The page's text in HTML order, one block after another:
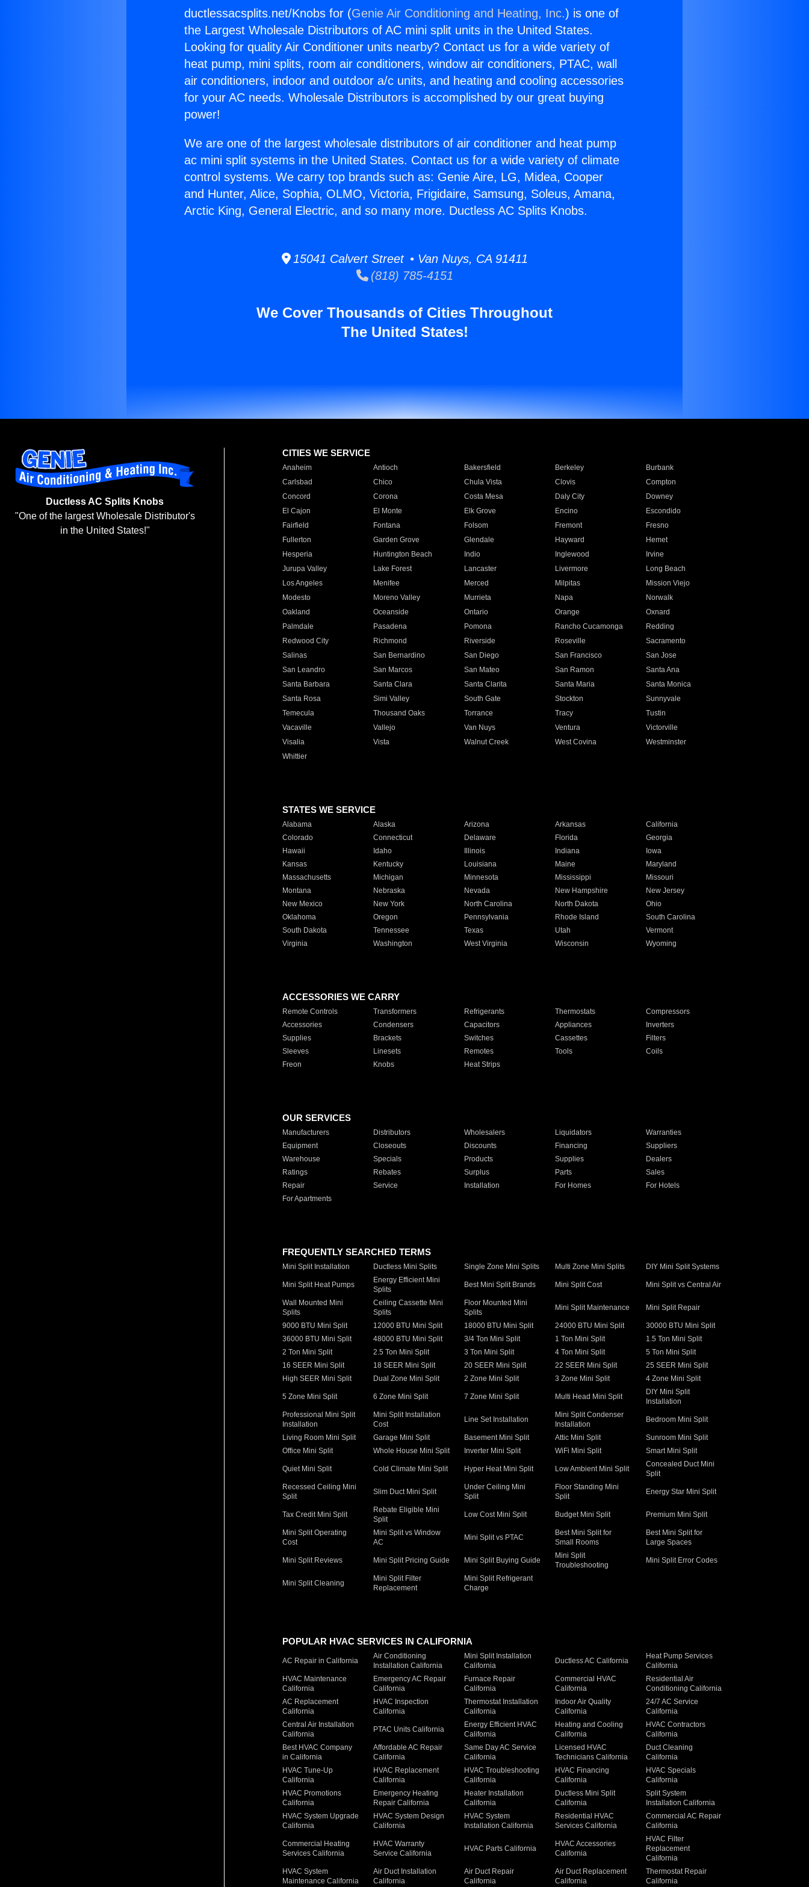
ductlessacsplits.net/Knobs for (Genie Air Conditioning and Heating, Inc.) is one of
the Largest Wholesale Distributors of AC mini split units in the United States.
Looking for quality Air Conditioner units nearby? Contact us for a wide variety of
heat pump, mini splits, room air conditioners, window air conditioners, PTAC, wall
air conditioners, indoor and outdoor a/c units, and heating and cooling accessories
for your AC needs. Wholesale Distributors is accomplished by our great buying
power!
We are one of the largest wholesale distributors of air conditioner and heat pump
ac mini split systems in the United States. Contact us for a wide variety of climate
control systems. We carry top brands such as: Genie Aire, LG, Midea, Cooper
and Hunter, Alice, Sophia, OLMO, Victoria, Frigidaire, Samsung, Soleus, Amana,
Arctic King, General Electric, and so many more. Ductless AC Splits Knobs.
15041 Calvert Street • Van Nuys, CA 91411
(818) 785-4151
We Cover Thousands of Cities Throughout
The United States!
Ductless AC Splits Knobs
"One of the largest Wholesale Distributor's
in the United States!"
CITIES WE SERVICE
Anaheim Antioch Bakersfield Berkeley
Burbank
Carlsbad
Chico Chula Vista Clovis
Compton
Concord
Corona Costa Mesa Daly City
Downey
El Cajon
El Monte Elk Grove Encino
Escondido
Fairfield
Fontana Folsom Fremont
Fresno
Fullerton
Garden Grove Glendale Hayward
Hemet
Hesperia
Huntington Beach Indio Inglewood
Irvine
Jurupa Valley
Lake Forest Lancaster Livermore
Long Beach
Los Angeles
Menifee Merced Milpitas
Mission Viejo
Modesto
Moreno Valley Murrieta Napa
Norwalk
Oakland
Oceanside Ontario Orange
Oxnard
Palmdale
Pasadena Pomona Rancho Cucamonga
Redding
Redwood City
Richmond Riverside Roseville
Sacramento
Salinas
San Bernardino San Diego San Francisco
San Jose
San Leandro
San Marcos San Mateo San Ramon
Santa Ana
Santa Barbara
Santa Clara Santa Clarita Santa Maria
Santa Monica
Santa Rosa
Simi Valley South Gate Stockton
Sunnyvale
Temecula
Thousand Oaks Torrance Tracy
Tustin
Vacaville
Vallejo Van Nuys Ventura
Victorville
Visalia
Vista Walnut Creek West Covina
Westminster
Whittier
STATES WE SERVICE
Alabama Alaska Arizona Arkansas
California
Colorado
Connecticut Delaware Florida
Georgia
Hawaii
Idaho Illinois Indiana
Iowa
Kansas
Kentucky Louisiana Maine
Maryland
Massachusetts
Michigan Minnesota Mississippi
Missouri
Montana
Nebraska Nevada New Hampshire
New Jersey
New Mexico
New York North Carolina North Dakota
Ohio
Oklahoma
Oregon Pennsylvania Rhode Island
South Carolina
South Dakota
Tennessee Texas Utah
Vermont
Virginia
Washington West Virginia Wisconsin Wyoming
ACCESSORIES WE CARRY
Remote Controls Transformers Refrigerants Thermostats
Compressors
Accessories
Condensers Capacitors Appliances
Inverters
Supplies
Brackets Switches Cassettes
Filters
Sleeves
Linesets Remotes Tools
Coils
Freon
Knobs Heat Strips
OUR SERVICES
Manufacturers Distributors Wholesalers Liquidators
Warranties
Equipment
Closeouts Discounts Financing
Suppliers
Warehouse
Specials Products Supplies
Dealers
Ratings
Rebates Surplus Parts
Sales
Repair
Service Installation For Homes
For Hotels
For Apartments
FREQUENTLY SEARCHED TERMS
Mini Split Installation Ductless Mini Splits Single Zone Mini Splits Multi Zone Mini Splits DIY Mini Split Systems
Mini Split Heat Pumps
Energy Efficient Mini
Splits
Best Mini Split Brands Mini Split Cost Mini Split vs Central Air
Wall Mounted Mini
Splits
Ceiling Cassette Mini
Splits
Floor Mounted Mini
Splits
Mini Split Maintenance Mini Split Repair
9000 BTU Mini Split 12000 BTU Mini Split 18000 BTU Mini Split 24000 BTU Mini Split
30000 BTU Mini Split
36000 BTU Mini Split
48000 BTU Mini Split 3/4 Ton Mini Split 1 Ton Mini Split
1.5 Ton Mini Split
2 Ton Mini Split
2.5 Ton Mini Split 3 Ton Mini Split 4 Ton Mini Split
5 Ton Mini Split
16 SEER Mini Split
18 SEER Mini Split 20 SEER Mini Split 22 SEER Mini Split
25 SEER Mini Split
High SEER Mini Split
Dual Zone Mini Split 2 Zone Mini Split 3 Zone Mini Split 4 Zone Mini Split
5 Zone Mini Split 6 Zone Mini Split 7 Zone Mini Split Multi Head Mini Split
DIY Mini Split
Installation
Professional Mini Split
Installation
Mini Split Installation
Cost
Line Set Installation
Mini Split Condenser
Installation
Bedroom Mini Split
Living Room Mini Split Garage Mini Split Basement Mini Split Attic Mini Split
Sunroom Mini Split
Office Mini Split
Whole House Mini Split Inverter Mini Split WiFi Mini Split Smart Mini Split
Quiet Mini Split Cold Climate Mini Split Hyper Heat Mini Split Low Ambient Mini Split
Concealed Duct Mini
Split
Recessed Ceiling Mini
Split
Slim Duct Mini Split
Under Ceiling Mini
Split
Floor Standing Mini
Split
Energy Star Mini Split
Tax Credit Mini Split
Rebate Eligible Mini
Split
Low Cost Mini Split Budget Mini Split Premium Mini Split
Mini Split Operating
Cost
Mini Split vs Window
AC
Mini Split vs PTAC
Best Mini Split for
Small Rooms
Best Mini Split for
Large Spaces
Mini Split Reviews Mini Split Pricing Guide Mini Split Buying Guide
Mini Split
Troubleshooting
Mini Split Error Codes
Mini Split Cleaning
Mini Split Filter
Replacement
Mini Split Refrigerant
Charge
POPULAR HVAC SERVICES IN CALIFORNIA
AC Repair in California
Air Conditioning
Installation California
Mini Split Installation
California
Ductless AC California
Heat Pump Services
California
HVAC Maintenance
California
Emergency AC Repair
California
Furnace Repair
California
Commercial HVAC
California
Residential Air
Conditioning California
AC Replacement
California
HVAC Inspection
California
Thermostat Installation
California
Indoor Air Quality
California
24/7 AC Service
California
Central Air Installation
California
PTAC Units California
Energy Efficient HVAC
California
Heating and Cooling
California
HVAC Contractors
California
Best HVAC Company
in California
Affordable AC Repair
California
Same Day AC Service
California
Licensed HVAC
Technicians California
Duct Cleaning
California
HVAC Tune-Up
California
HVAC Replacement
California
HVAC Troubleshooting
California
HVAC Financing
California
HVAC Specials
California
HVAC Promotions
California
Emergency Heating
Repair California
Heater Installation
California
Ductless Mini Split
California
Split System
Installation California
HVAC System Upgrade
California
HVAC System Design
California
HVAC System
Installation California
Residential HVAC
Services California
Commercial AC Repair
California
Commercial Heating
Services California
HVAC Warranty
Service California
HVAC Parts California
HVAC Accessories
California
HVAC Filter
Replacement
California
HVAC System
Maintenance California
Air Duct Installation
California
Air Duct Repair
California
Air Duct Replacement
California
Thermostat Repair
California